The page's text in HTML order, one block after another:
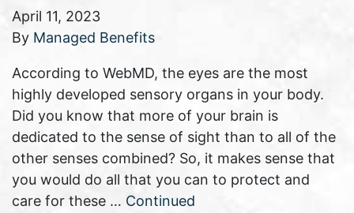
April 11, 2023
By Managed Benefits
According to WebMD, the eyes are the most
highly developed sensory organs in your body.
Did you know that more of your brain is
dedicated to the sense of sight than to all of the
other senses combined? So, it makes sense that
you would do all that you can to protect and
care for these … Continued